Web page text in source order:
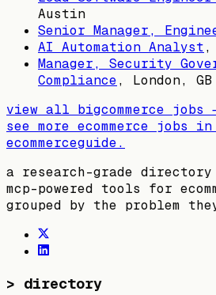
Austin
Senior Manager,
AI Automation Analyst,
Manager, Security
Compliance, London, GB
view all bigcommerce jobs
see more ecommerce jobs in
ecommerceguide.
a research-grade
mcp-powered tools for
grouped by the problem
> directory